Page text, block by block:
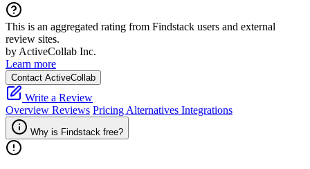
This is an aggregated rating from Findstack users and external
review sites.
by ActiveCollab Inc.
Learn more
Contact ActiveCollab
Write a Review
Overview Reviews Pricing Alternatives Integrations
Why is Findstack free?